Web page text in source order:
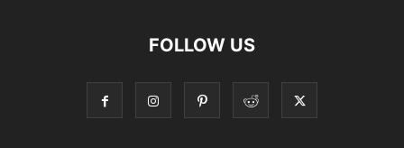
FOLLOW US